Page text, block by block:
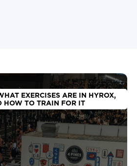
EXERCISES ARE IN HYROX,
HOW TO TRAIN FOR IT